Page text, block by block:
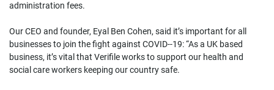
administration fees.
Our CEO and founder, Eyal Ben Cohen, said it’s important for all
businesses to join the fight against COVID--19: “As a UK based
business, it’s vital that Verifile works to support our health and
social care workers keeping our country safe.